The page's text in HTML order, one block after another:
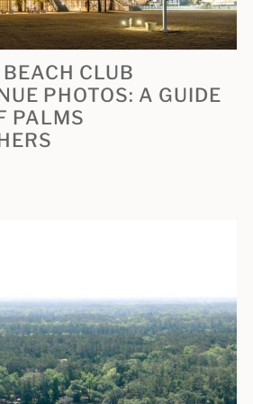
CLUB
PHOTOS: A GUIDE
PALMS